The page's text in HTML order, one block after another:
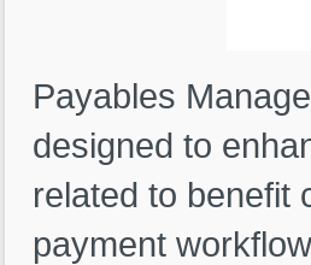
Payables
designed to
related to benefit
payment